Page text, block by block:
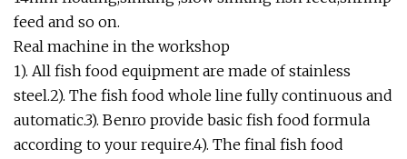
feed and so on.
Real machine in the workshop
1). All fish food equipment are made of stainless
steel.2). The fish food whole line fully continuous and
automatic.3). Benro provide basic fish food formula
according to your require.4). The final fish food